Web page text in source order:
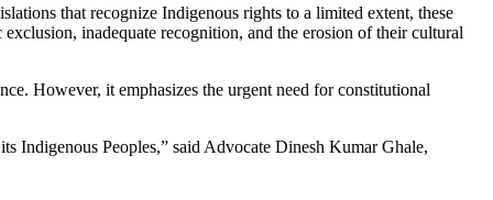
that recognize Indigenous rights to a limited extent, these
inadequate recognition, and the erosion of their cultural
However, it emphasizes the urgent need for constitutional
Indigenous Peoples,” said Advocate Dinesh Kumar Ghale,